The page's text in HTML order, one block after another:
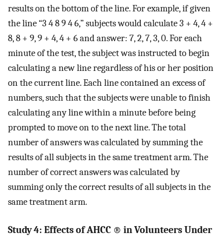
results on the bottom of the line. For example, if given
the line “3 4 8 9 4 6,” subjects would calculate 3 + 4, 4 +
8, 8 + 9, 9 + 4, 4 + 6 and answer: 7, 2, 7, 3, 0. For each
minute of the test, the subject was instructed to begin
calculating a new line regardless of his or her position
on the current line. Each line contained an excess of
numbers, such that the subjects were unable to finish
calculating any line within a minute before being
prompted to move on to the next line. The total
number of answers was calculated by summing the
results of all subjects in the same treatment arm. The
number of correct answers was calculated by
summing only the correct results of all subjects in the
same treatment arm.
Study 4: Effects of AHCC ® in Volunteers Under